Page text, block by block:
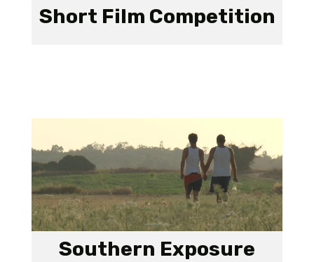
Short Film Competition
Southern Exposure